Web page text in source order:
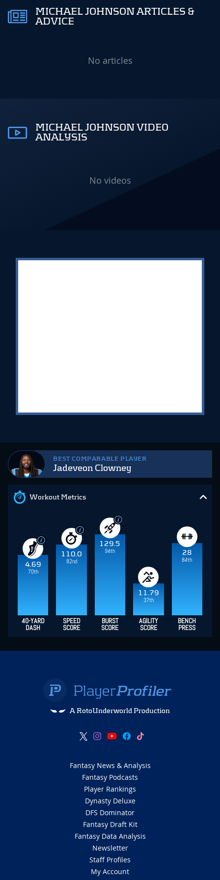
BEST COMPARABLE PLAYER
Jadeveon Clowney
Workout Metrics
4.69
70th
110.0
82nd
129.5
94th
11.79
37th
28
84th
40-YARD
DASH
SPEED
SCORE
BURST
SCORE
AGILITY
SCORE
BENCH
PRESS
MICHAEL JOHNSON ARTICLES &
ADVICE
No articles
MICHAEL JOHNSON VIDEO
ANALYSIS
No videos
A RotoUnderworld Production
Fantasy News & Analysis
Fantasy Podcasts
Player Rankings
Dynasty Deluxe
DFS Dominator
Fantasy Draft Kit
Fantasy Data Analysis
Newsletter
Staff Profiles
My Account